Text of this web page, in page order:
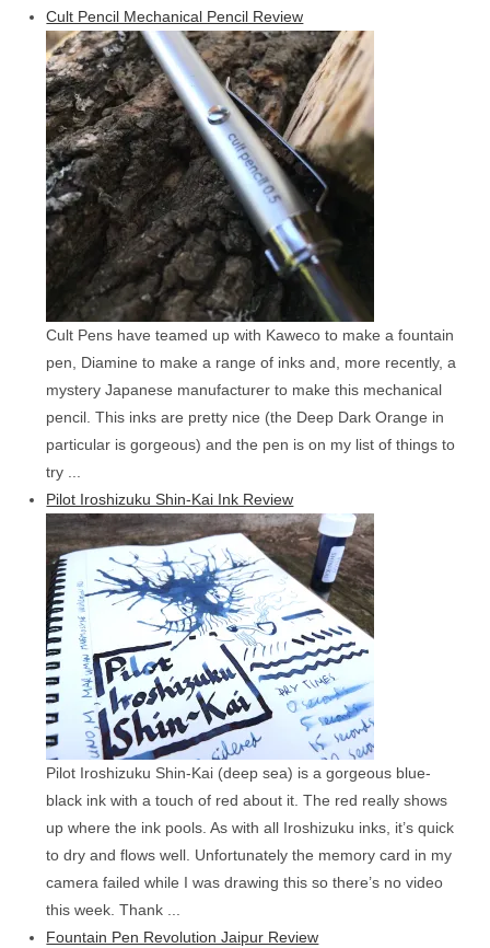
Cult Pencil Mechanical Pencil Review
Cult Pens have teamed up with Kaweco to make a fountain
pen, Diamine to make a range of inks and, more recently, a
mystery Japanese manufacturer to make this mechanical
pencil. This inks are pretty nice (the Deep Dark Orange in
particular is gorgeous) and the pen is on my list of things to
try ...
Pilot Iroshizuku Shin-Kai Ink Review
Pilot Iroshizuku Shin-Kai (deep sea) is a gorgeous blue-
black ink with a touch of red about it. The red really shows
up where the ink pools. As with all Iroshizuku inks, it’s quick
to dry and flows well. Unfortunately the memory card in my
camera failed while I was drawing this so there’s no video
this week. Thank ...
Fountain Pen Revolution Jaipur Review